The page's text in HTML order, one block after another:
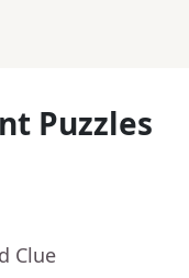
Puzzles
Clue